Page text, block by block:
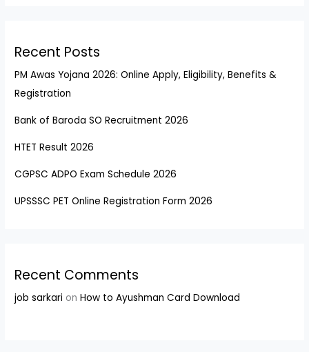
Recent Posts
PM Awas Yojana 2026: Online Apply, Eligibility, Benefits &
Registration
Bank of Baroda SO Recruitment 2026
HTET Result 2026
CGPSC ADPO Exam Schedule 2026
UPSSSC PET Online Registration Form 2026
Recent Comments
job sarkari onHow to Ayushman Card Download